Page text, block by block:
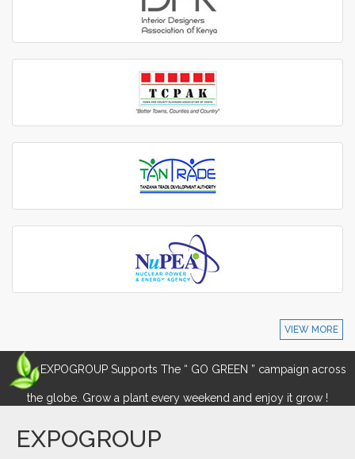
VIEW MORE
EXPOGROUP Supports The “ GO GREEN ” campaign across
the globe. Grow a plant every weekend and enjoy it grow !
EXPOGROUP